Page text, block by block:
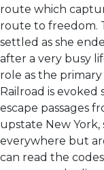
route which
route to freedom.
settled as she
after a very busy
role as the
Railroad is
escape passages
upstate New York,
everywhere but
can read the